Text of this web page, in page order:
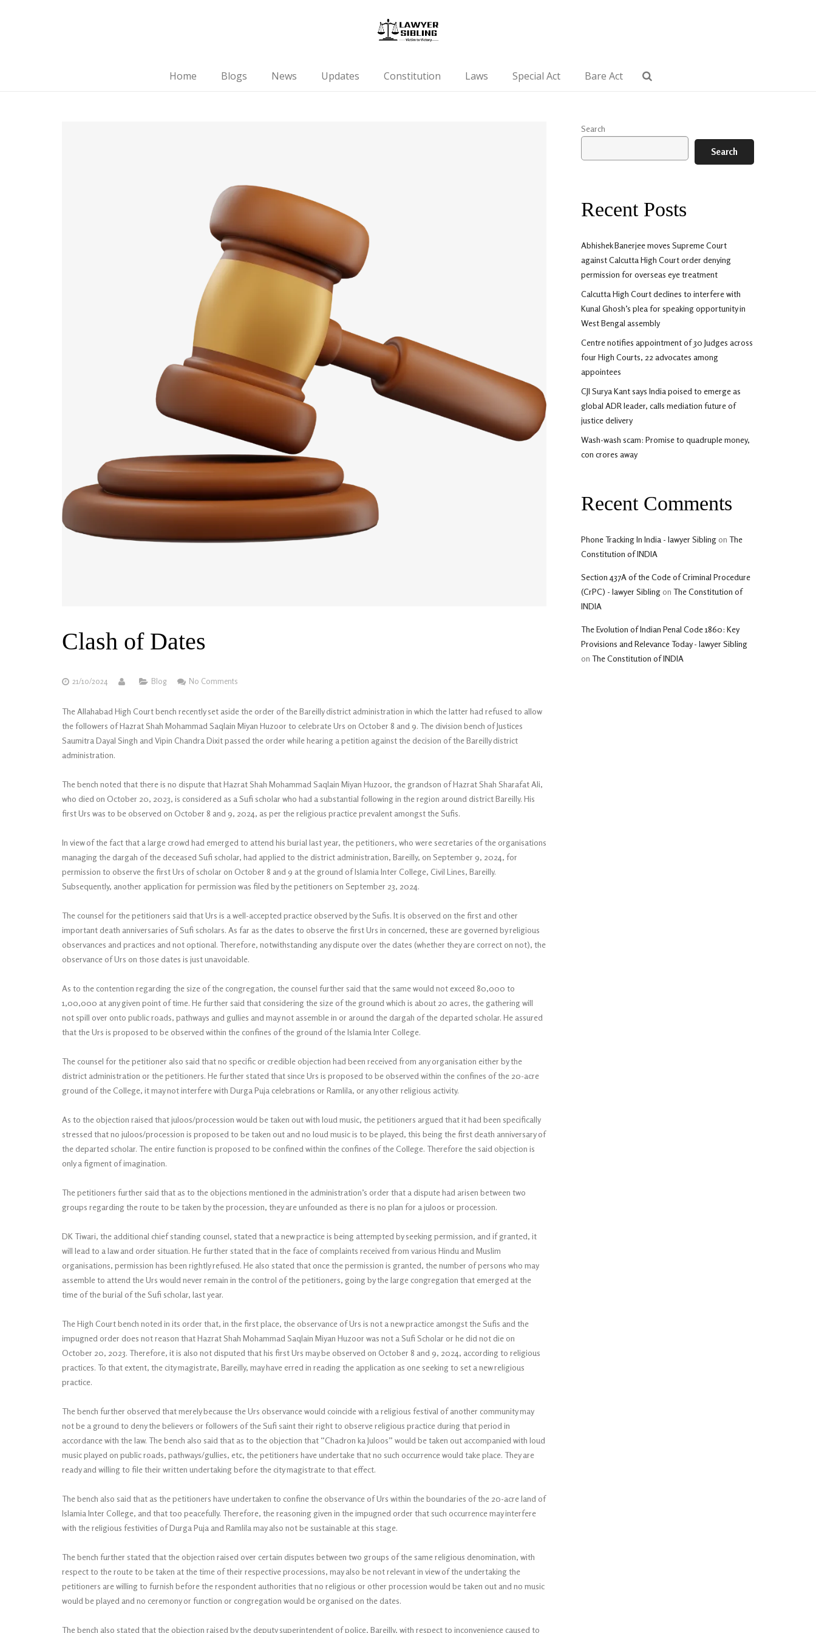
Home Blogs News Updates Constitution Laws Special Act Bare Act
Clash of Dates
21/10/2024 Blog No Comments
The Allahabad High Court bench recently set aside the order of the Bareilly district administration in which the latter had refused to allow
the followers of Hazrat Shah Mohammad Saqlain Miyan Huzoor to celebrate Urs on October 8 and 9. The division bench of Justices
Saumitra Dayal Singh and Vipin Chandra Dixit passed the order while hearing a petition against the decision of the Bareilly district
administration.
The bench noted that there is no dispute that Hazrat Shah Mohammad Saqlain Miyan Huzoor, the grandson of Hazrat Shah Sharafat Ali,
who died on October 20, 2023, is considered as a Sufi scholar who had a substantial following in the region around district Bareilly. His
first Urs was to be observed on October 8 and 9, 2024, as per the religious practice prevalent amongst the Sufis.
In view of the fact that a large crowd had emerged to attend his burial last year, the petitioners, who were secretaries of the organisations
managing the dargah of the deceased Sufi scholar, had applied to the district administration, Bareilly, on September 9, 2024, for
permission to observe the first Urs of scholar on October 8 and 9 at the ground of Islamia Inter College, Civil Lines, Bareilly.
Subsequently, another application for permission was filed by the petitioners on September 23, 2024.
The counsel for the petitioners said that Urs is a well-accepted practice observed by the Sufis. It is observed on the first and other
important death anniversaries of Sufi scholars. As far as the dates to observe the first Urs in concerned, these are governed by religious
observances and practices and not optional. Therefore, notwithstanding any dispute over the dates (whether they are correct on not), the
observance of Urs on those dates is just unavoidable.
As to the contention regarding the size of the congregation, the counsel further said that the same would not exceed 80,000 to
1,00,000 at any given point of time. He further said that considering the size of the ground which is about 20 acres, the gathering will
not spill over onto public roads, pathways and gullies and may not assemble in or around the dargah of the departed scholar. He assured
that the Urs is proposed to be observed within the confines of the ground of the Islamia Inter College.
The counsel for the petitioner also said that no specific or credible objection had been received from any organisation either by the
district administration or the petitioners. He further stated that since Urs is proposed to be observed within the confines of the 20-acre
ground of the College, it may not interfere with Durga Puja celebrations or Ramlila, or any other religious activity.
As to the objection raised that juloos/procession would be taken out with loud music, the petitioners argued that it had been specifically
stressed that no juloos/procession is proposed to be taken out and no loud music is to be played, this being the first death anniversary of
the departed scholar. The entire function is proposed to be confined within the confines of the College. Therefore the said objection is
only a figment of imagination.
The petitioners further said that as to the objections mentioned in the administration’s order that a dispute had arisen between two
groups regarding the route to be taken by the procession, they are unfounded as there is no plan for a juloos or procession.
DK Tiwari, the additional chief standing counsel, stated that a new practice is being attempted by seeking permission, and if granted, it
will lead to a law and order situation. He further stated that in the face of complaints received from various Hindu and Muslim
organisations, permission has been rightly refused. He also stated that once the permission is granted, the number of persons who may
assemble to attend the Urs would never remain in the control of the petitioners, going by the large congregation that emerged at the
time of the burial of the Sufi scholar, last year.
The High Court bench noted in its order that, in the first place, the observance of Urs is not a new practice amongst the Sufis and the
impugned order does not reason that Hazrat Shah Mohammad Saqlain Miyan Huzoor was not a Sufi Scholar or he did not die on
October 20, 2023. Therefore, it is also not disputed that his first Urs may be observed on October 8 and 9, 2024, according to religious
practices. To that extent, the city magistrate, Bareilly, may have erred in reading the application as one seeking to set a new religious
practice.
The bench further observed that merely because the Urs observance would coincide with a religious festival of another community may
not be a ground to deny the believers or followers of the Sufi saint their right to observe religious practice during that period in
accordance with the law. The bench also said that as to the objection that “Chadron ka Juloos” would be taken out accompanied with loud
music played on public roads, pathways/gullies, etc, the petitioners have undertake that no such occurrence would take place. They are
ready and willing to file their written undertaking before the city magistrate to that effect.
The bench also said that as the petitioners have undertaken to confine the observance of Urs within the boundaries of the 20-acre land of
Islamia Inter College, and that too peacefully. Therefore, the reasoning given in the impugned order that such occurrence may interfere
with the religious festivities of Durga Puja and Ramlila may also not be sustainable at this stage.
The bench further stated that the objection raised over certain disputes between two groups of the same religious denomination, with
respect to the route to be taken at the time of their respective processions, may also be not relevant in view of the undertaking the
petitioners are willing to furnish before the respondent authorities that no religious or other procession would be taken out and no music
would be played and no ceremony or function or congregation would be organised on the dates.
The bench also stated that the objection raised by the deputy superintendent of police, Bareilly, with respect to inconvenience caused to
Search
Search
Recent Posts
Abhishek Banerjee moves Supreme Court
against Calcutta High Court order denying
permission for overseas eye treatment
Calcutta High Court declines to interfere with
Kunal Ghosh’s plea for speaking opportunity in
West Bengal assembly
Centre notifies appointment of 30 Judges across
four High Courts, 22 advocates among
appointees
CJI Surya Kant says India poised to emerge as
global ADR leader, calls mediation future of
justice delivery
Wash-wash scam: Promise to quadruple money,
con crores away
Recent Comments
Phone Tracking In India - lawyer Sibling on The
Constitution of INDIA
Section 437A of the Code of Criminal Procedure
(CrPC) - lawyer Sibling on The Constitution of
INDIA
The Evolution of Indian Penal Code 1860: Key
Provisions and Relevance Today - lawyer Sibling
on The Constitution of INDIA